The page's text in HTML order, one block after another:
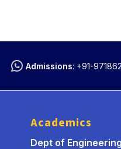
Admissions: +91-
Academics
Dept of Engineering